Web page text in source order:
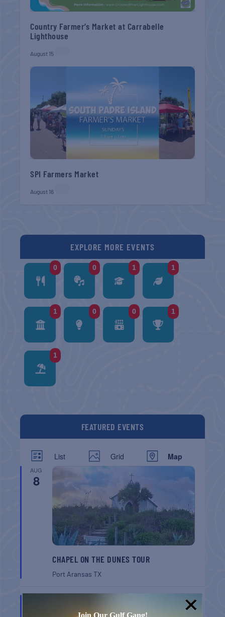
Country Farmer’s Market at Carrabelle
Lighthouse
August 15
SPI Farmers Market
August 16
EXPLORE MORE EVENTS
0 0 1 1
1 0 0 1
1
FEATURED EVENTS
List Grid Map
AUG
8
CHAPEL ON THE DUNES TOUR
Port AransasTX
Join Our Gulf Gang!